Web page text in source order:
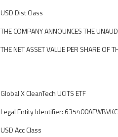
USD Dist Class
THE COMPANY ANNOUNCES THE
THE NET ASSET VALUE PER SHARE OF
Global X CleanTech UCITS ETF
Legal Entity Identifier:
USD Acc Class